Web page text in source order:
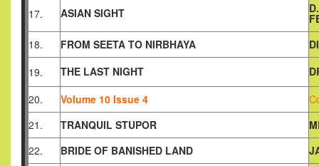
17. ASIAN SIGHT
18.
FROM SEETA TO NIRBHAYA
19.
THE LAST NIGHT
20.
Volume 10 Issue 4
21.
TRANQUIL STUPOR
22.
BRIDE OF BANISHED LAND